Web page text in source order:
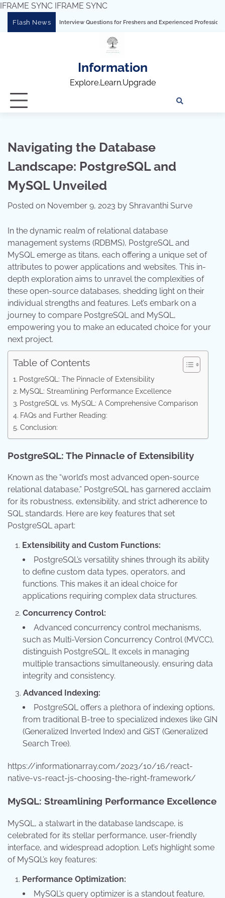
IFRAME SYNC IFRAME SYNC
Flash NewsInterview Questions for Freshers and Experienced Professionals”
Information
Explore.Learn.Upgrade
Navigating the Database
Landscape: PostgreSQL and
MySQL Unveiled
Posted on November 9, 2023 by Shravanthi Surve
In the dynamic realm of relational database
management systems (RDBMS), PostgreSQL and
MySQL emerge as titans, each offering a unique set of
attributes to power applications and websites. This in-
depth exploration aims to unravel the complexities of
these open-source databases, shedding light on their
individual strengths and features. Let’s embark on a
journey to compare PostgreSQL and MySQL,
empowering you to make an educated choice for your
next project.
Table of Contents
PostgreSQL: The Pinnacle of Extensibility
MySQL: Streamlining Performance Excellence
PostgreSQL vs. MySQL: A Comprehensive Comparison
FAQs and Further Reading:
Conclusion:
PostgreSQL: The Pinnacle of Extensibility
Known as the “world’s most advanced open-source
relational database,” PostgreSQL has garnered acclaim
for its robustness, extensibility, and strict adherence to
SQL standards. Here are key features that set
PostgreSQL apart:
Extensibility and Custom Functions:
PostgreSQL’s versatility shines through its ability
to define custom data types, operators, and
functions. This makes it an ideal choice for
applications requiring complex data structures.
Concurrency Control:
Advanced concurrency control mechanisms,
such as Multi-Version Concurrency Control (MVCC),
distinguish PostgreSQL. It excels in managing
multiple transactions simultaneously, ensuring data
integrity and consistency.
Advanced Indexing:
PostgreSQL offers a plethora of indexing options,
from traditional B-tree to specialized indexes like GIN
(Generalized Inverted Index) and GiST (Generalized
Search Tree).
https://informationarray.com/2023/10/16/react-
native-vs-react-js-choosing-the-right-framework/
MySQL: Streamlining Performance Excellence
MySQL, a stalwart in the database landscape, is
celebrated for its stellar performance, user-friendly
interface, and widespread adoption. Let’s highlight some
of MySQL’s key features:
Performance Optimization:
MySQL’s query optimizer is a standout feature,